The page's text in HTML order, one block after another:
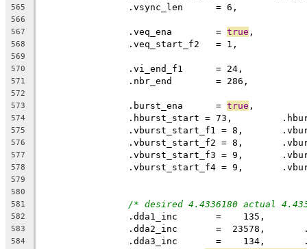
565
		.vsync_len	= 6,
566
567
		.veq_ena	=
true
568
569
570
571
		.nbr_end	= 286,
572
573
		.burst_ena	=
true ,
574
575
576
577
578
579
580
581
/* desired 4.4336180 actual
582
		.dda1_inc       =    135,
583
.dda2_inc       =  23578,
584
.dda3_inc       =    134,